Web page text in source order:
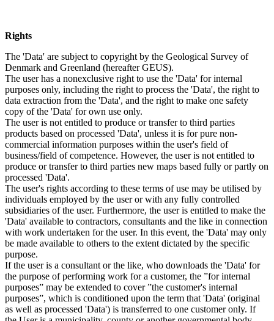
Rights
The 'Data' are subject to copyright by the Geological Survey of
Denmark and Greenland (hereafter GEUS).
The user has a nonexclusive right to use the 'Data' for internal
purposes only, including the right to process the 'Data', the right to
data extraction from the 'Data', and the right to make one safety
copy of the 'Data' for own use only.
The user is not entitled to produce or transfer to third parties
products based on processed 'Data', unless it is for pure non-
commercial information purposes within the user's field of
business/field of competence. However, the user is not entitled to
produce or transfer to third parties new maps based fully or partly on
processed 'Data'.
The user's rights according to these terms of use may be utilised by
individuals employed by the user or with any fully controlled
subsidiaries of the user. Furthermore, the user is entitled to make the
'Data' available to contractors, consultants and the like in connection
with work undertaken for the user. In this event, the 'Data' may only
be made available to others to the extent dictated by the specific
purpose.
If the user is a consultant or the like, who downloads the 'Data' for
the purpose of performing work for a customer, the ”for internal
purposes” may be extended to cover ”the customer's internal
purposes”, which is conditioned upon the term that 'Data' (original
as well as processed 'Data') is transferred to one customer only. If